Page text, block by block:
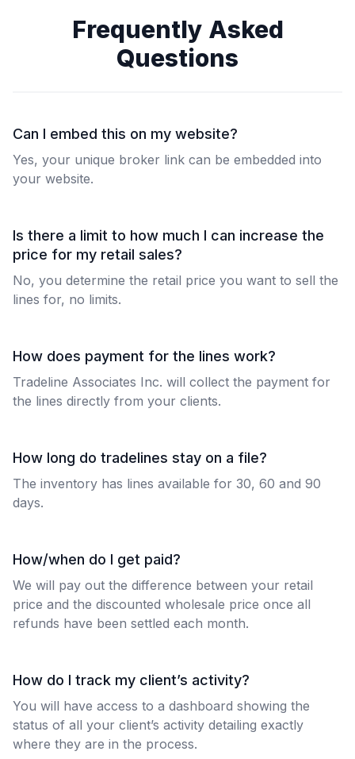
Frequently Asked
Questions
Can I embed this on my website?
Yes, your unique broker link can be embedded into
your website.
Is there a limit to how much I can increase the
price for my retail sales?
No, you determine the retail price you want to sell the
lines for, no limits.
How does payment for the lines work?
Tradeline Associates Inc. will collect the payment for
the lines directly from your clients.
How long do tradelines stay on a file?
The inventory has lines available for 30, 60 and 90
days.
How/when do I get paid?
We will pay out the difference between your retail
price and the discounted wholesale price once all
refunds have been settled each month.
How do I track my client’s activity?
You will have access to a dashboard showing the
status of all your client’s activity detailing exactly
where they are in the process.